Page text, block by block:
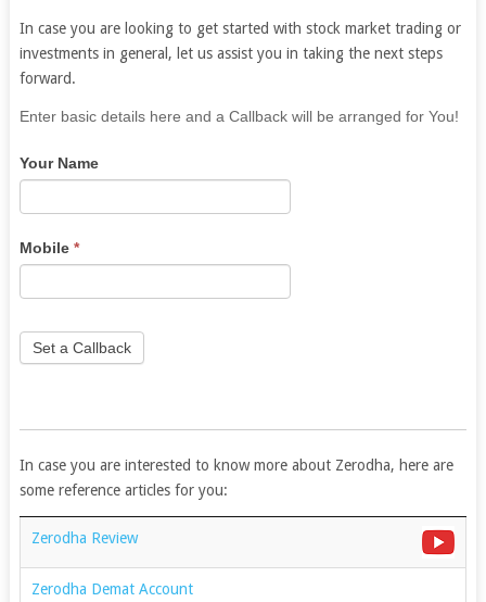
In case you are looking to get started with stock market trading or
investments in general, let us assist you in taking the next steps
forward.
If
are
leave
this
field
Enter basic details here and a Callback will be arranged for You!
Your Name
Mobile *
Set a Callback
In case you are interested to know more about Zerodha, here are
some reference articles for you:
Zerodha Review
Zerodha Demat Account